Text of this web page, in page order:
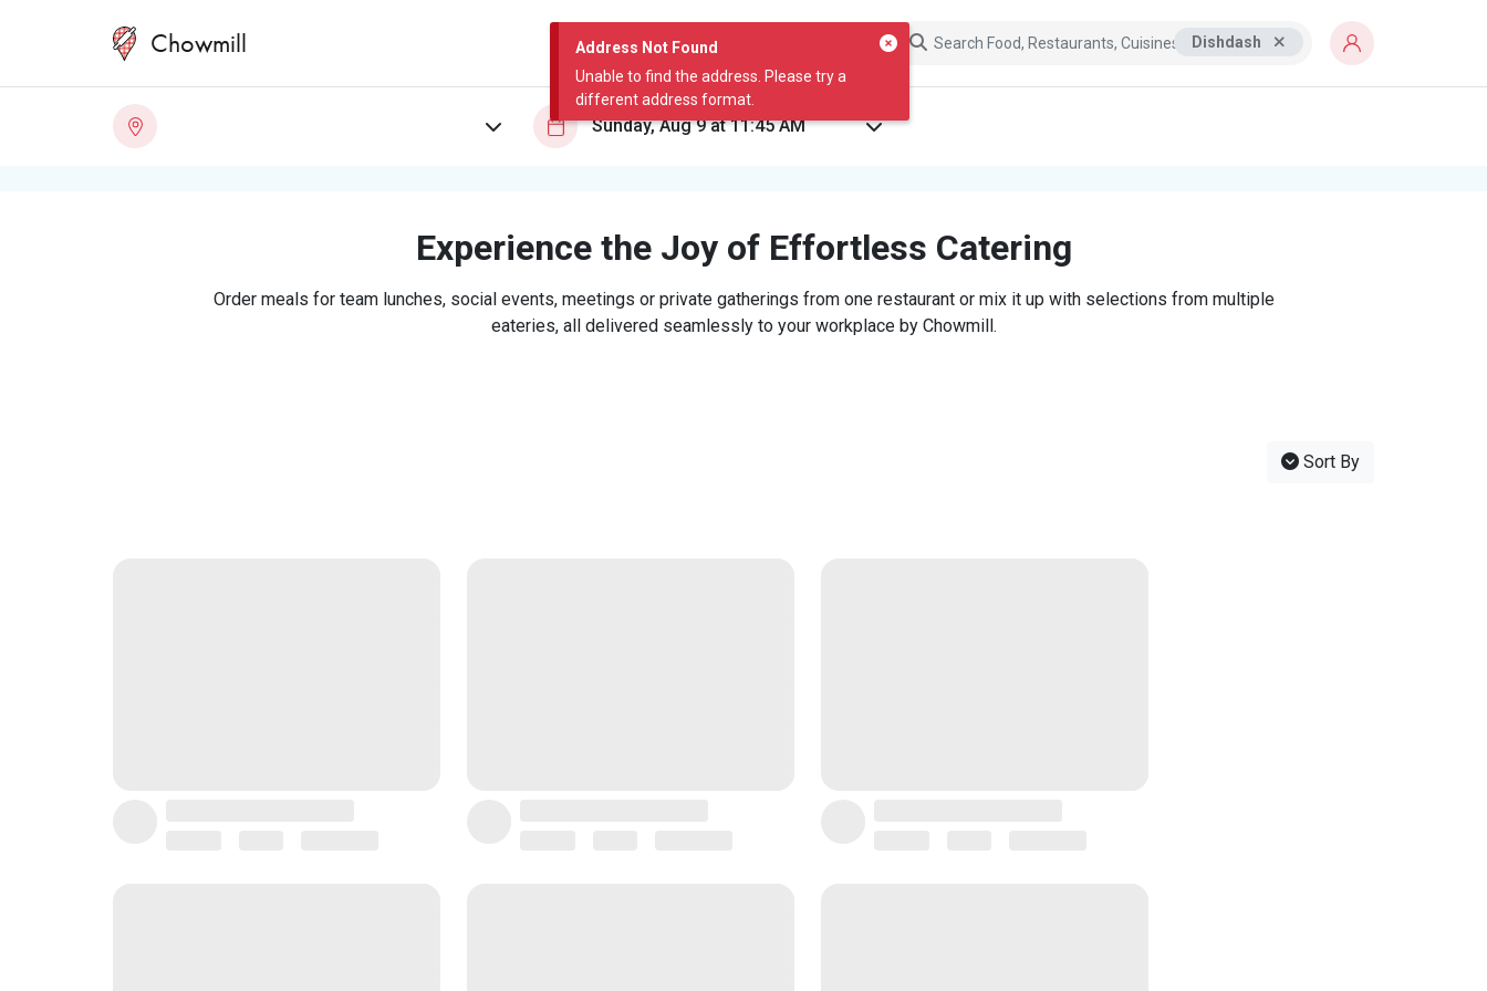
Address Not Found
Unable to find the address. Please try a
different address format.
Chowmill Dishdash
Experience the Joy of Effortless Catering
Order meals for team lunches, social events, meetings or private gatherings from one restaurant or mix it up with selections from multiple
eateries, all delivered seamlessly to your workplace by Chowmill.
Sort By